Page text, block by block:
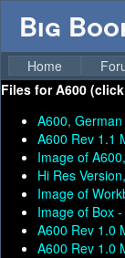
Big
Home
Files forA600
A600, German
A600 Rev 1.1
Image of
Hi Res
Image of
Image of Box -
A600 Rev 1.0
A600 Rev 1.0